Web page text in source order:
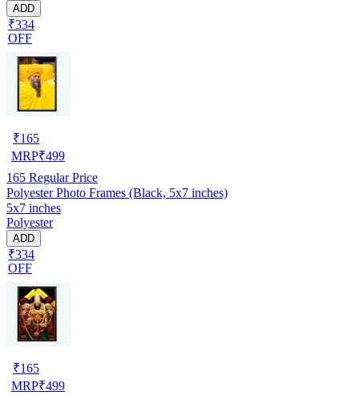
ADD
₹334
OFF
₹165
MRP₹499
165 Regular Price
Polyester Photo Frames (Black, 5x7 inches)
5x7 inches
Polyester
ADD
₹334
OFF
₹165
MRP₹499